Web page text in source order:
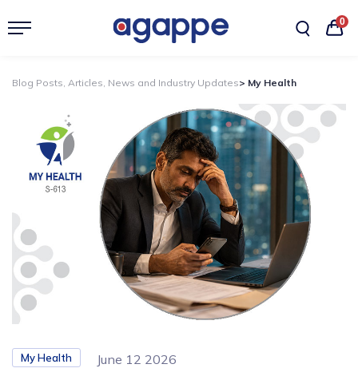
0
Blog Posts, Articles, News and Industry Updates> My Health
My Health June 12 2026